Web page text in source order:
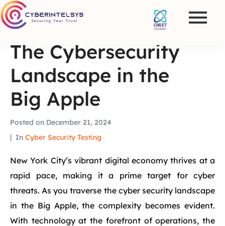
The Cybersecurity
Landscape in the
Big Apple
Posted on December 21, 2024
In Cyber Security Testing
New York City’s vibrant digital economy thrives at a
rapid pace, making it a prime target for cyber
threats. As you traverse the cyber security landscape
in the Big Apple, the complexity becomes evident.
With technology at the forefront of operations, the